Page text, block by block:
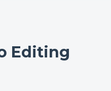
Editing